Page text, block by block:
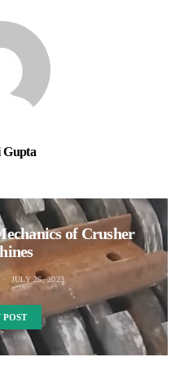
Gupta
of Crusher
JULY 26, 2023
POST